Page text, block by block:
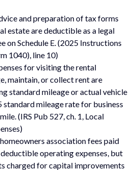
and preparation of tax forms
estate are deductible as a legal
on Schedule E. (2025 Instructions
1040), line 10)
for visiting the rental
maintain, or collect rent are
standard mileage or actual vehicle
standard mileage rate for business
(IRS Pub 527, ch. 1, Local
association fees paid
operating expenses, but
charged for capital improvements